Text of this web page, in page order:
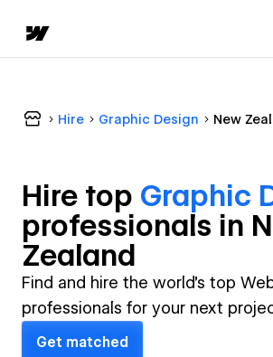
Hire Graphic Design New
Hire top Graphic
professionals in
Zealand
Find and hire the world's top
professionals for your next
Get matched